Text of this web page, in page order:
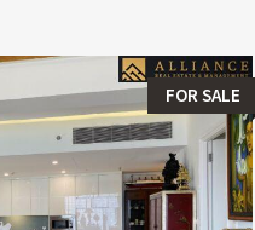
FOR SALE